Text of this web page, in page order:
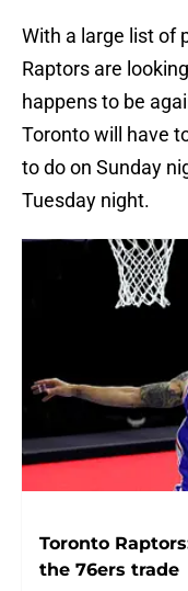
With a large list of
Raptors are
happens to be
Toronto will have
to do on Sunday
Tuesday night.
Toronto
the 76ers trade